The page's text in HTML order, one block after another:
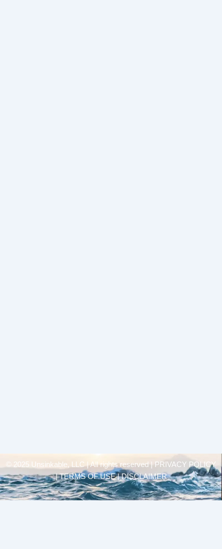
© 2025 Unsinkable, LLC | All rights reserved |
PRIVACY POLICY
| TERMS OF USE | DISCLAIMER